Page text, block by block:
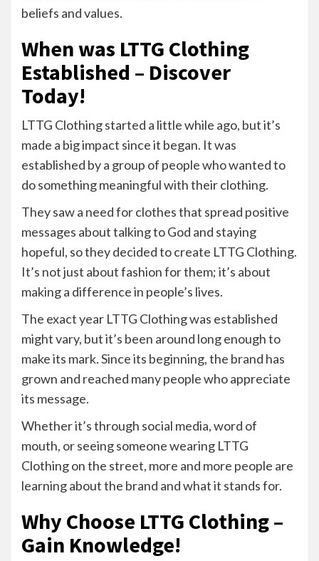
beliefs and values.
When was LTTG Clothing
Established – Discover
Today!
LTTG Clothing started a little while ago, but it’s
made a big impact since it began. It was
established by a group of people who wanted to
do something meaningful with their clothing.
They saw a need for clothes that spread positive
messages about talking to God and staying
hopeful, so they decided to create LTTG Clothing.
It’s not just about fashion for them; it’s about
making a difference in people’s lives.
The exact year LTTG Clothing was established
might vary, but it’s been around long enough to
make its mark. Since its beginning, the brand has
grown and reached many people who appreciate
its message.
Whether it’s through social media, word of
mouth, or seeing someone wearing LTTG
Clothing on the street, more and more people are
learning about the brand and what it stands for.
Why Choose LTTG Clothing –
Gain Knowledge!